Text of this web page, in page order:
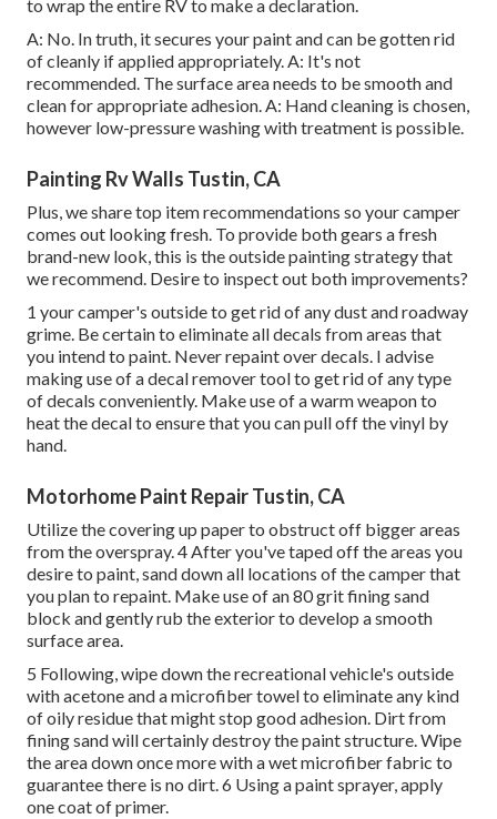
to wrap the entire RV to make a declaration.
A: No. In truth, it secures your paint and can be gotten rid
of cleanly if applied appropriately. A: It's not
recommended. The surface area needs to be smooth and
clean for appropriate adhesion. A: Hand cleaning is chosen,
however low-pressure washing with treatment is possible.
Painting Rv Walls Tustin, CA
Plus, we share top item recommendations so your camper
comes out looking fresh. To provide both gears a fresh
brand-new look, this is the outside painting strategy that
we recommend. Desire to inspect out both improvements?
1 your camper's outside to get rid of any dust and roadway
grime. Be certain to eliminate all decals from areas that
you intend to paint. Never repaint over decals. I advise
making use of adecal remover toolto get rid of any type
of decals conveniently. Make use of a warm weapon to
heat the decal to ensure that you can pull off the vinyl by
hand.
Motorhome Paint Repair Tustin, CA
Utilize the covering up paper to obstruct off bigger areas
from the overspray. 4 After you've taped off the areas you
desire to paint, sand down all locations of the camper that
you plan to repaint. Make use of an80 grit fining sand
block and gently rub the exterior to develop a smooth
surface area.
5 Following, wipe down the recreational vehicle's outside
with acetone and a microfiber towel to eliminate any kind
of oily residue that might stop good adhesion. Dirt from
fining sand will certainly destroy the paint structure. Wipe
the area down once more with a wet microfiber fabric to
guarantee there is no dirt. 6 Using apaint sprayer, apply
one coat ofprimer.